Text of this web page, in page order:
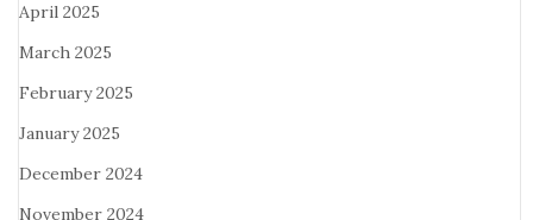
April 2025
March 2025
February 2025
January 2025
December 2024
November 2024